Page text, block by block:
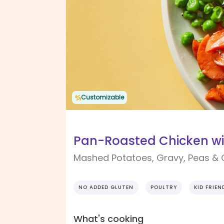
Customizable
Pan-Roasted Chicken
Mashed Potatoes, Gravy, Peas &
NO ADDED GLUTEN POULTRY KID
What's cooking